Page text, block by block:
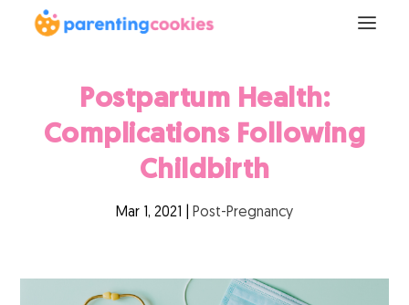
Postpartum Health:
Complications Following
Childbirth
Mar 1, 2021 Post-Pregnancy